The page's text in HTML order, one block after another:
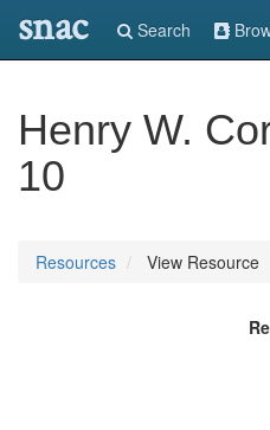
snac Search
Henry W.
10
Resources View Resource